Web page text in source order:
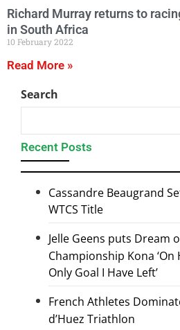
Richard Murray returns to
in South Africa
10 February 2022
Read More »
Search
Recent Posts
Cassandre Beaugrand
WTCS Title
Jelle Geens puts Dream
Championship Kona ‘On
Only Goal I Have Left’
French Athletes
d’Huez Triathlon